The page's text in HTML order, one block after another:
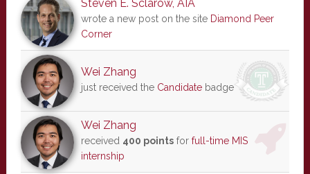
Steven E. Sclarow, AIA
wrote a new post on the site Diamond Peer
Corner
Wei Zhang
just received the Candidatebadge
Wei Zhang
received 400 pointsfor full-time MIS
internship